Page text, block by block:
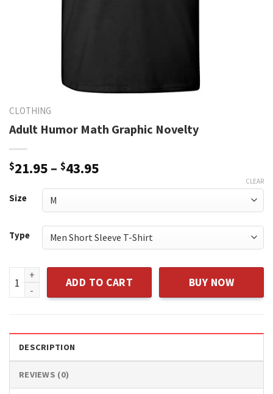
CLOTHING
Adult Humor Math Graphic Novelty
$21.95 – $43.95Price
$21.95
through
$43.95
Size
Type
CLEAR
Adult Humor Math Graphic Novelty quantity
ADD TO CART BUY NOW
DESCRIPTION
REVIEWS (0)